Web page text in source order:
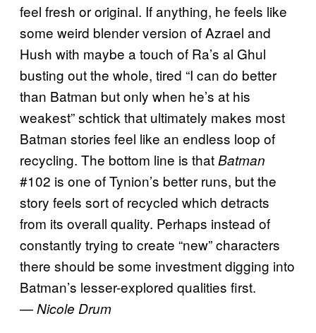
feel fresh or original. If anything, he feels like
some weird blender version of Azrael and
Hush with maybe a touch of Ra’s al Ghul
busting out the whole, tired “I can do better
than Batman but only when he’s at his
weakest” schtick that ultimately makes most
Batman stories feel like an endless loop of
recycling. The bottom line is thatBatman
#102 is one of Tynion’s better runs, but the
story feels sort of recycled which detracts
from its overall quality. Perhaps instead of
constantly trying to create “new” characters
there should be some investment digging into
Batman’s lesser-explored qualities first.
—Nicole Drum